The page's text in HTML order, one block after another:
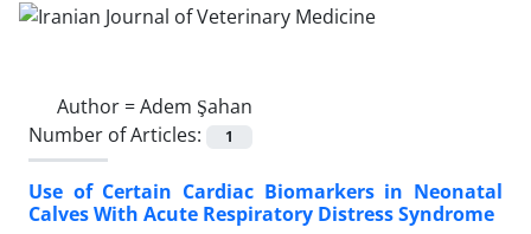
Author =Adem Şahan
Number of Articles:
1
Use of Certain Cardiac Biomarkers in Neonatal
Calves With Acute Respiratory Distress Syndrome